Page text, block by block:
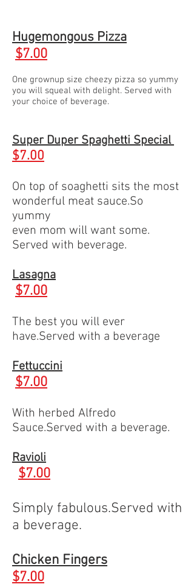
Hugemongous Pizza
$7.00
One grownup size cheezy pizza so yummy
you will squeal with delight. Served with
your choice of beverage.
Super Duper Spaghetti Special
$7.00
On top of soaghetti sits the most
wonderful meat sauce.So
yummy
even mom will want some.
Served with beverage.
Lasagna
$7.00
The best you will ever
have.Served with a beverage
Fettuccini
$7.00
With herbed Alfredo
Sauce.Served with a beverage.
Ravioli
$7.00
Simply fabulous.Served with
a beverage.
Chicken Fingers
$7.00